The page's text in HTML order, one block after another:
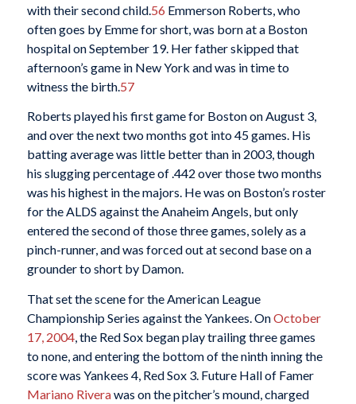
with their second child. 56 Emmerson Roberts, who
often goes by Emme for short, was born at a Boston
hospital on September 19. Her father skipped that
afternoon’s game in New York and was in time to
witness the birth. 57
Roberts played his first game for Boston on August 3,
and over the next two months got into 45 games. His
batting average was little better than in 2003, though
his slugging percentage of .442 over those two months
was his highest in the majors. He was on Boston’s roster
for the ALDS against the Anaheim Angels, but only
entered the second of those three games, solely as a
pinch-runner, and was forced out at second base on a
grounder to short by Damon.
That set the scene for the American League
Championship Series against the Yankees. OnOctober
17, 2004, the Red Sox began play trailing three games
to none, and entering the bottom of the ninth inning the
score was Yankees 4, Red Sox 3. Future Hall of Famer
Mariano Riverawas on the pitcher’s mound, charged